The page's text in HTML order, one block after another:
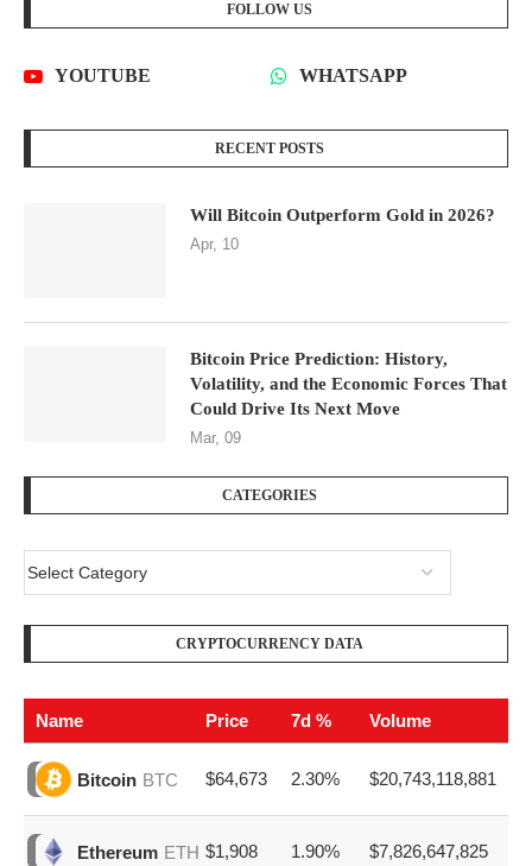
FOLLOW US
YOUTUBE WHATSAPP
RECENT POSTS
Will Bitcoin Outperform Gold in 2026?
Apr, 10
Bitcoin Price Prediction: History,
Volatility, and the Economic Forces That
Could Drive Its Next Move
Mar, 09
CATEGORIES
CRYPTOCURRENCY DATA
Name Price 7d % Volume
Bitcoin BTC $64,673 2.30% $20,743,118,881
Ethereum ETH $1,908 1.90% $7,826,647,825